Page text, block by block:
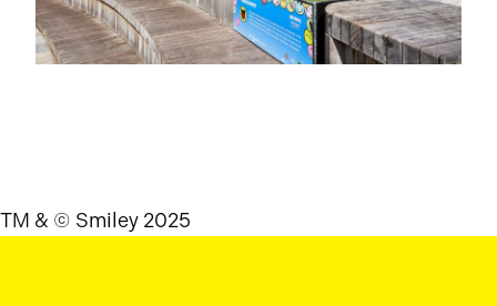
TM & © Smiley 2025